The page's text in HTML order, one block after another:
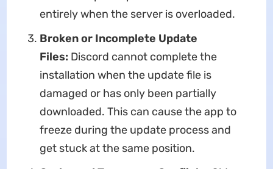
entirely when the server is overloaded.
Broken or Incomplete Update
Files: Discord cannot complete the
installation when the update file is
damaged or has only been partially
downloaded. This can cause the app to
freeze during the update process and
get stuck at the same position.